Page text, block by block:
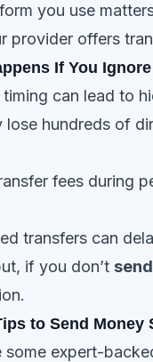
you use
provider offers
If You
timing can lead to
lose hundreds of
fees during
transfers can
if you don’t
to Send Money
some expert-